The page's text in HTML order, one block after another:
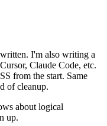
I'm also writing a
Claude Code, etc.
from the start. Same
of cleanup.
about logical
up.